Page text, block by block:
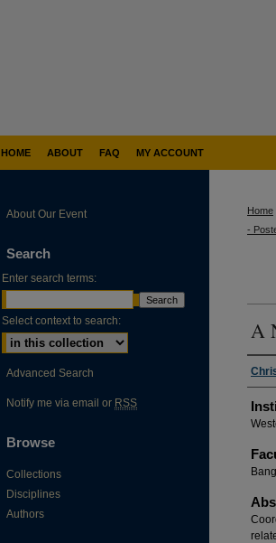
HOME ABOUT FAQ MY ACCOUNT
Home
-
A
About Our Event
Search
Enter search terms:
Select context to search:
Advanced Search
Notify me via email or RSS
Browse
Collections
Disciplines
Authors